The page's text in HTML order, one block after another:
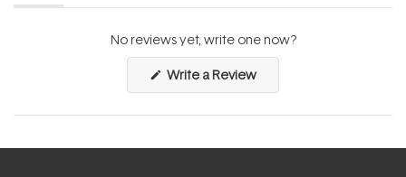
(tab
(tab
No reviews yet, write one now?
Write a Review(Opens
a
new